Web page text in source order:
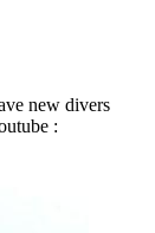
new divers
: